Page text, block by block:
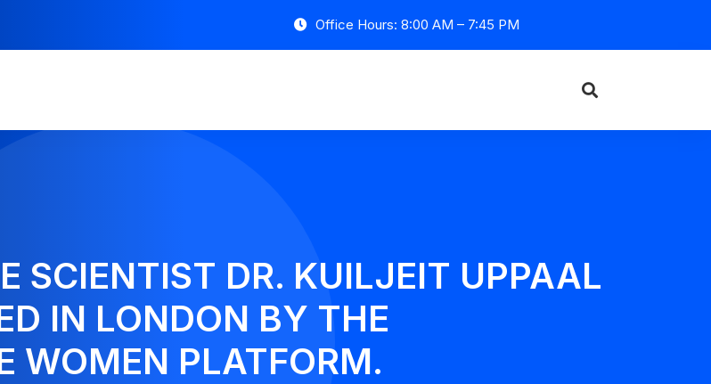
Office Hours: 8:00 AM – 7:45 PM
SCIENTIST DR. KUILJEIT UPPAAL
IN LONDON BY THE
WOMEN PLATFORM.